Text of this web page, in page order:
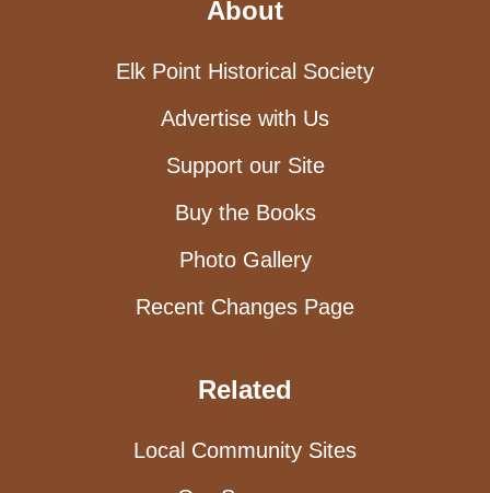
About
Elk Point Historical Society
Advertise with Us
Support our Site
Buy the Books
Photo Gallery
Recent Changes Page
Related
Local Community Sites